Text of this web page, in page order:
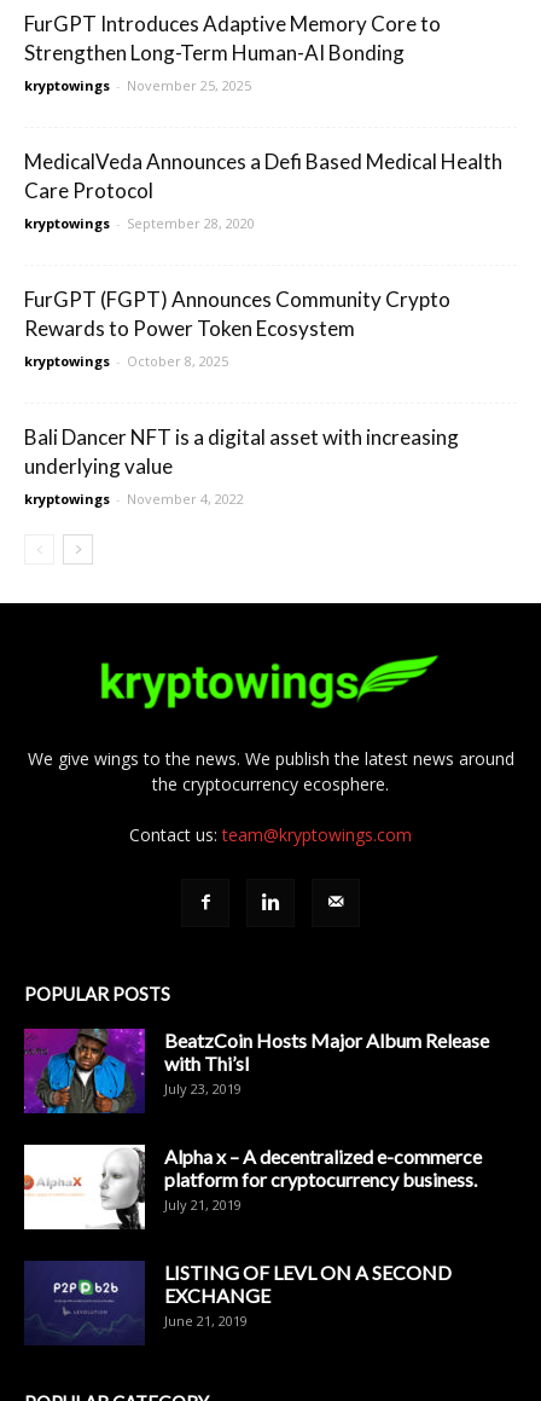
FurGPT Introduces Adaptive Memory Core to
Strengthen Long-Term Human-AI Bonding
kryptowings - November 25, 2025
MedicalVeda Announces a Defi Based Medical Health
Care Protocol
kryptowings - September 28, 2020
FurGPT (FGPT) Announces Community Crypto
Rewards to Power Token Ecosystem
kryptowings - October 8, 2025
Bali Dancer NFT is a digital asset with increasing
underlying value
kryptowings - November 4, 2022
We give wings to the news. We publish the latest news around
the cryptocurrency ecosphere.
Contact us:team@kryptowings.com
POPULAR POSTS
BeatzCoin Hosts Major Album Release
with Thi’sl
July 23, 2019
Alpha x – A decentralized e-commerce
platform for cryptocurrency business.
July 21, 2019
LISTING OF LEVL ON A SECOND
EXCHANGE
June 21, 2019